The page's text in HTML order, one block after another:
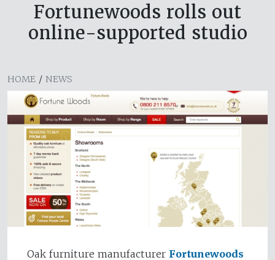
Fortunewoods rolls out
online-supported studio
HOME / NEWS
Oak furniture manufacturer Fortunewoods